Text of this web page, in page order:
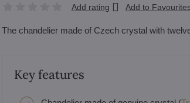
Add rating Add to
The chandelier made of Czech crystal with
Key features